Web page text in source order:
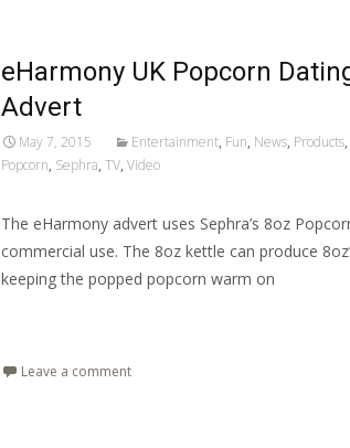
eHarmony UK Popcorn
Advert
May 7, 2015 Entertainment, Fun, News, Products,
Popcorn, Sephra, TV, Video
The eHarmony advert uses Sephra’s 8oz
commercial use. The 8oz kettle can produce
keeping the popped popcorn warm on
Leave a comment